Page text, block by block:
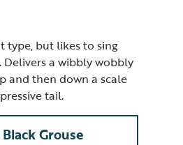
type, but likes to sing
Delivers a wibbly wobbly
and then down a scale
tail.
Grouse